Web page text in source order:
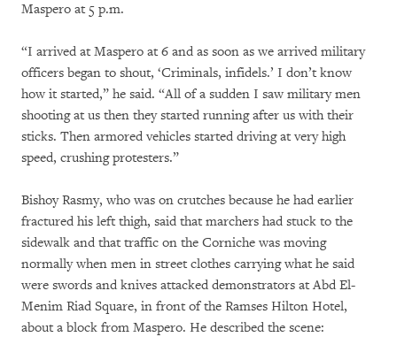
Maspero at 5 p.m.
“I arrived at Maspero at 6 and as soon as we arrived military
officers began to shout, ‘Criminals, infidels.’ I don’t know
how it started,” he said. “All of a sudden I saw military men
shooting at us then they started running after us with their
sticks. Then armored vehicles started driving at very high
speed, crushing protesters.”
Bishoy Rasmy, who was on crutches because he had earlier
fractured his left thigh, said that marchers had stuck to the
sidewalk and that traffic on the Corniche was moving
normally when men in street clothes carrying what he said
were swords and knives attacked demonstrators at Abd El-
Menim Riad Square, in front of the Ramses Hilton Hotel,
about a block from Maspero. He described the scene: